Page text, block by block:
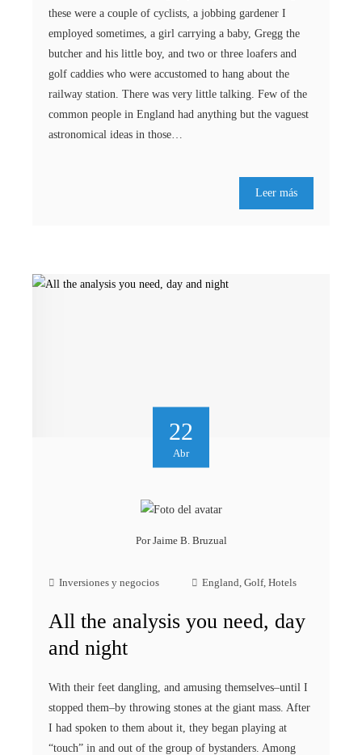
these were a couple of cyclists, a jobbing gardener I
employed sometimes, a girl carrying a baby, Gregg the
butcher and his little boy, and two or three loafers and
golf caddies who were accustomed to hang about the
railway station. There was very little talking. Few of the
common people in England had anything but the vaguest
astronomical ideas in those…
Leer más
22
Abr
PorJaime B. Bruzual
Inversiones y negocios England Golf, Hotels
All the analysis you need, day
and night
With their feet dangling, and amusing themselves–until I
stopped them–by throwing stones at the giant mass. After
I had spoken to them about it, they began playing at
“touch” in and out of the group of bystanders. Among